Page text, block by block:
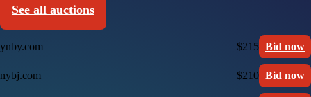
See all auctions
ynby.com $215 Bid now
nybj.com $210 Bid now